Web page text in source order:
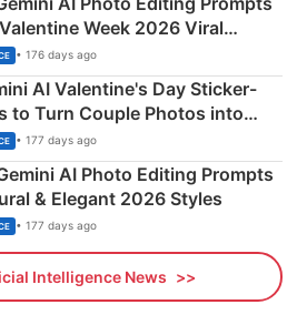
Week 2026 Viral
• 176 days ago
AI Valentine's Day Sticker-
to Turn Couple Photos into
Posters
• 177 days ago
AI Photo Editing Prompts
& Elegant 2026 Styles
• 177 days ago
Intelligence News